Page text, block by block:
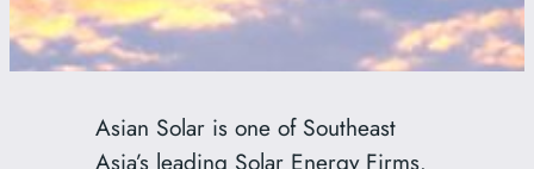
Asian Solar is one of Southeast
Asia’s leading Solar Energy Firms.